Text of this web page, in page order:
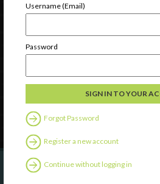
Username (Email)
Password
Forgot Password
Register a new account
Continue without logging in
Discover
Professional Development
Follow Us